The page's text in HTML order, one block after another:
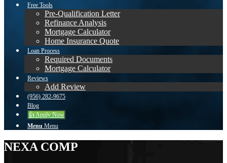
Free Tools
Pre-Qualification Letter
Refinance Analysis
Mortgage Calculator
Home Insurance Quote
Loan Process
Required Documents
Mortgage Calculator
Reviews
Add Review
(956) 282-9675
Blog
👍 Apply Now
Menu Menu
NEXA COMP